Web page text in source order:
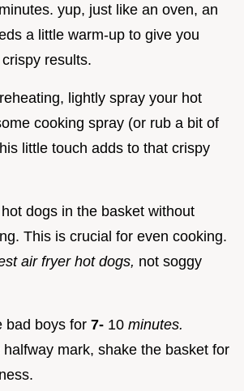
yup, just like an oven, an
a little warm-up to give you
results.
lightly spray your hot
cooking spray (or rub a bit of
little touch adds to that crispy
dogs in the basket without
This is crucial for even cooking.
air fryer hot dogs, not soggy
bad boys for 7- 10 minutes.
mark, shake the basket for